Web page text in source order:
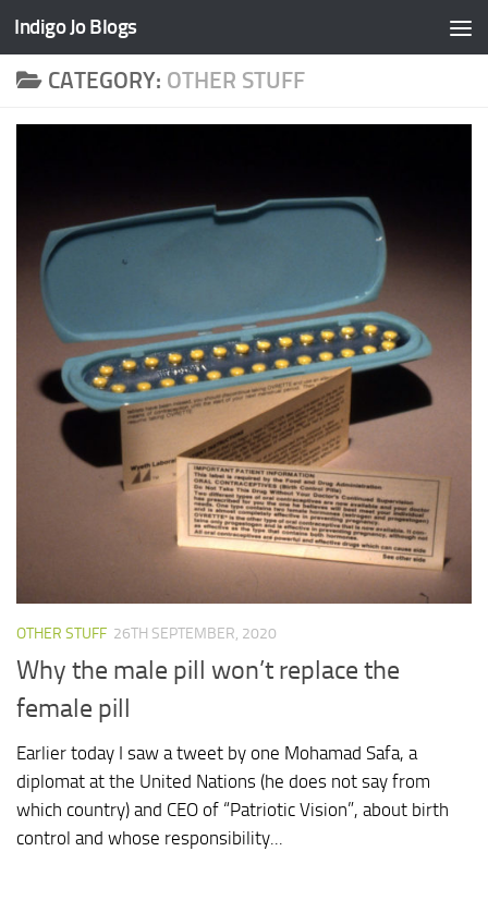
Skip to content
Indigo Jo Blogs
CATEGORY: OTHER STUFF
OTHER STUFF 26TH SEPTEMBER, 2020
Why the male pill won’t replace the
female pill
Earlier today I saw a tweet by one Mohamad Safa, a
diplomat at the United Nations (he does not say from
which country) and CEO of “Patriotic Vision”, about birth
control and whose responsibility...